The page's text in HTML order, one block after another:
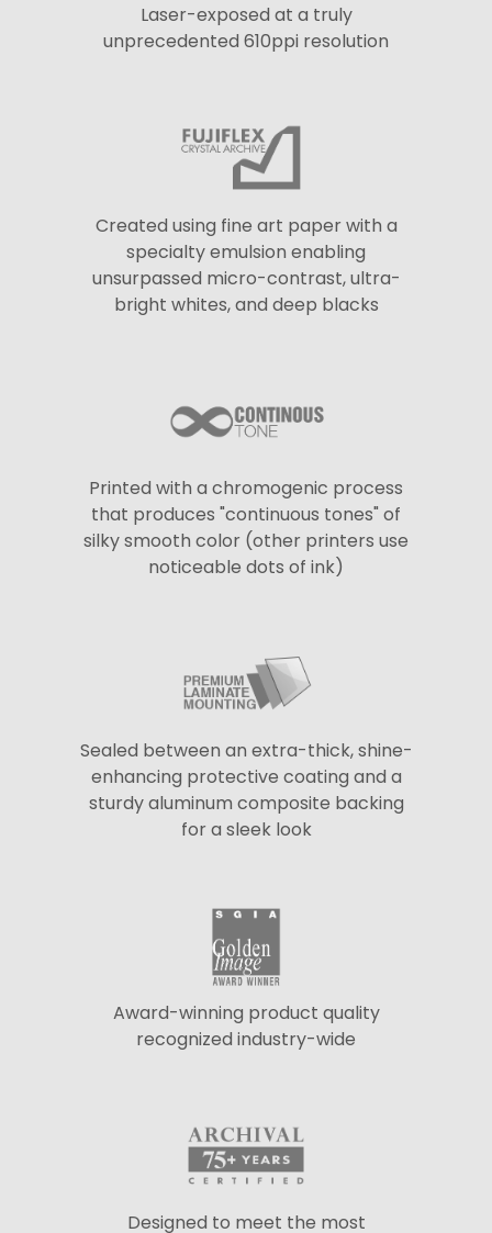
Laser-exposed at a truly
unprecedented 610ppi resolution
Created using fine art paper with a
specialty emulsion enabling
unsurpassed micro-contrast, ultra-
bright whites, and deep blacks
Printed with a chromogenic process
that produces "continuous tones" of
silky smooth color (other printers use
noticeable dots of ink)
Sealed between an extra-thick, shine-
enhancing protective coating and a
sturdy aluminum composite backing
for a sleek look
Award-winning product quality
recognized industry-wide
Designed to meet the most